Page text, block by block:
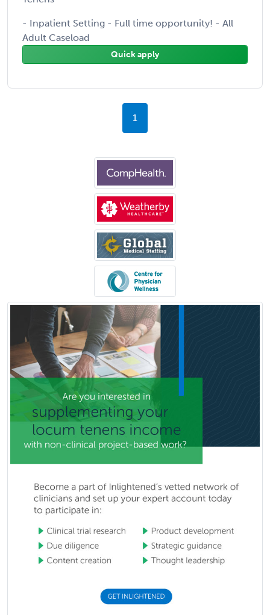
- Inpatient Setting - Full time opportunity! - All
Adult Caseload
Quick apply
1